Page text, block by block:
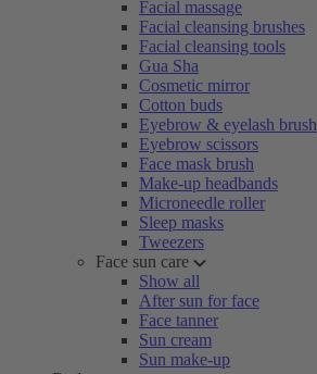
Facial massage
Facial cleansing brushes
Facial cleansing tools
Gua Sha
Cosmetic mirror
Cotton buds
Eyebrow & eyelash brush
Eyebrow scissors
Face mask brush
Make-up headbands
Microneedle roller
Sleep masks
Tweezers
Face sun care
Show all
After sun for face
Face tanner
Sun cream
Sun make-up